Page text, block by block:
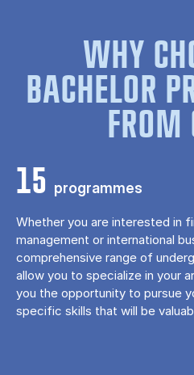
WHY
BACHELOR
FROM
15 programmes
Whether you are interested in
management or international
comprehensive range of
allow you to specialize in your
you the opportunity to pursue
specific skills that will be